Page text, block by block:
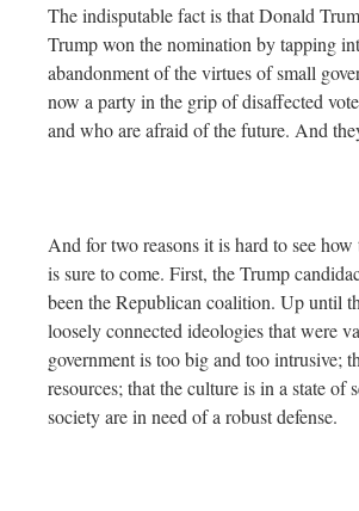
The indisputable fact is that Donald
Trump won the nomination by tapping
abandonment of the virtues of small
now a party in the grip of disaffected
and who are afraid of the future. And
And for two reasons it is hard to see
is sure to come. First, the Trump
been the Republican coalition. Up until
loosely connected ideologies that were
government is too big and too intrusive;
resources; that the culture is in a state
society are in need of a robust defense.